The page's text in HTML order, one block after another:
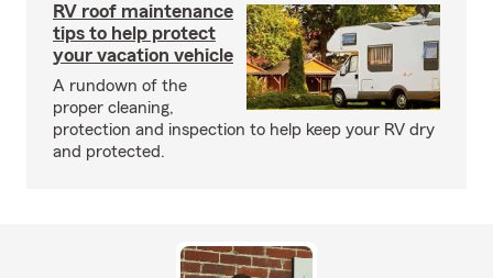
RV roof maintenance
tips to help protect
your vacation vehicle
A rundown of the
proper cleaning,
protection and inspection to help keep your RV dry
and protected.